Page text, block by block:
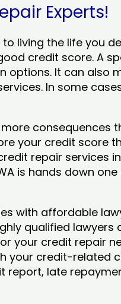
Experts!
living the life you
credit score. A
options. It can also
In some
consequences
your credit score
repair services in
is hands down
with affordable
qualified lawyers
your credit repair
your credit-related
report, late